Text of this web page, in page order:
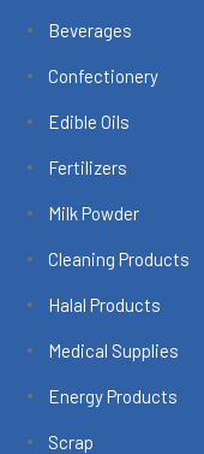
Beverages
Confectionery
Edible Oils
Fertilizers
Milk Powder
Cleaning Products
Halal Products
Medical Supplies
Energy Products
Scrap